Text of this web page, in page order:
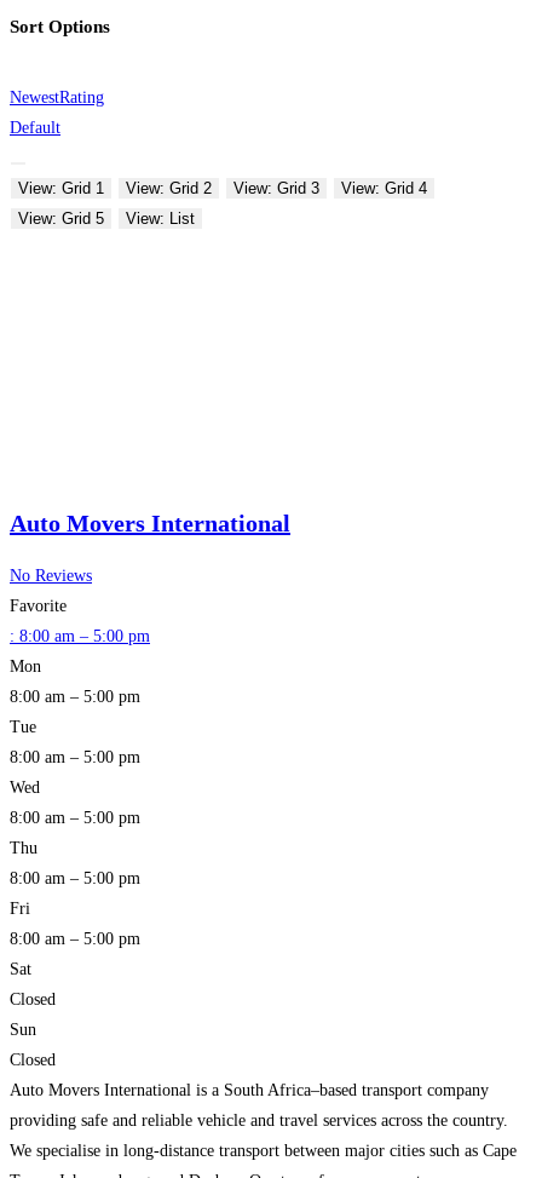
Sort Options
NewestRating
Default
View: Grid 1 View: Grid 2 View: Grid 3
View: Grid 4
View: Grid 5
View: List
Auto Movers International
No Reviews
Favorite
: 8:00 am – 5:00 pm
Mon
8:00 am – 5:00 pm
Tue
8:00 am – 5:00 pm
Wed
8:00 am – 5:00 pm
Thu
8:00 am – 5:00 pm
Fri
8:00 am – 5:00 pm
Sat
Closed
Sun
Closed
Auto Movers International is a South Africa–based transport company
providing safe and reliable vehicle and travel services across the country.
We specialise in long-distance transport between major cities such as Cape